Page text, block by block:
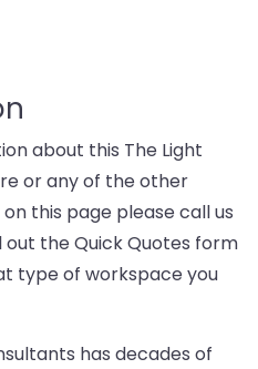
about this The Light
or any of the other
this page please call us
out the Quick Quotes form
type of workspace you
has decades of